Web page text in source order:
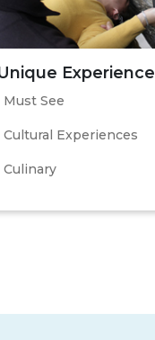
Experience
Must See
Cultural Experiences
Culinary